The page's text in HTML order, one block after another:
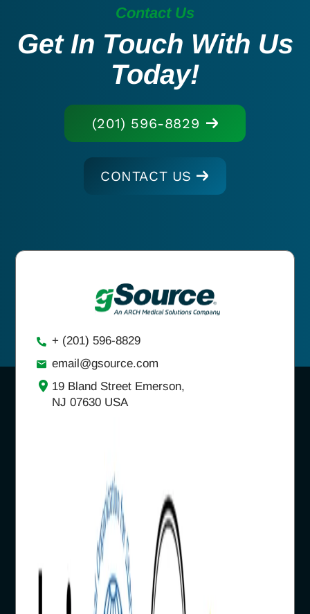
Contact Us
Get In Touch With Us
Today!
(201) 596-8829
CONTACT US
+ (201) 596-8829
email@gsource.com
19 Bland Street Emerson,
NJ 07630 USA